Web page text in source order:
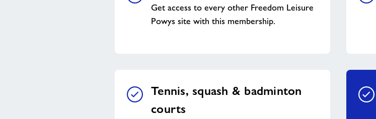
Get access to every other Freedom Leisure
Powys site with this membership.
Tennis, squash & badminton
courts